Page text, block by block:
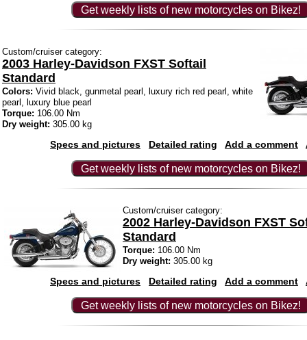
Get weekly lists of new motorcycles on Bikez!
Custom/cruiser category:
2003 Harley-Davidson FXST Softail
Standard
Colors: Vivid black, gunmetal pearl, luxury rich red pearl, white
pearl, luxury blue pearl
Torque: 106.00 Nm
Dry weight: 305.00 kg
Specs and pictures Detailed rating Add a comment
Get weekly lists of new motorcycles on Bikez!
Custom/cruiser category:
2002 Harley-Davidson FXST
Standard
Torque: 106.00 Nm
Dry weight: 305.00 kg
Specs and pictures Detailed rating Add a comment
Get weekly lists of new motorcycles on Bikez!